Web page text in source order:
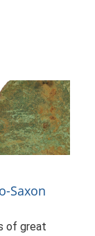
Saxon
of great